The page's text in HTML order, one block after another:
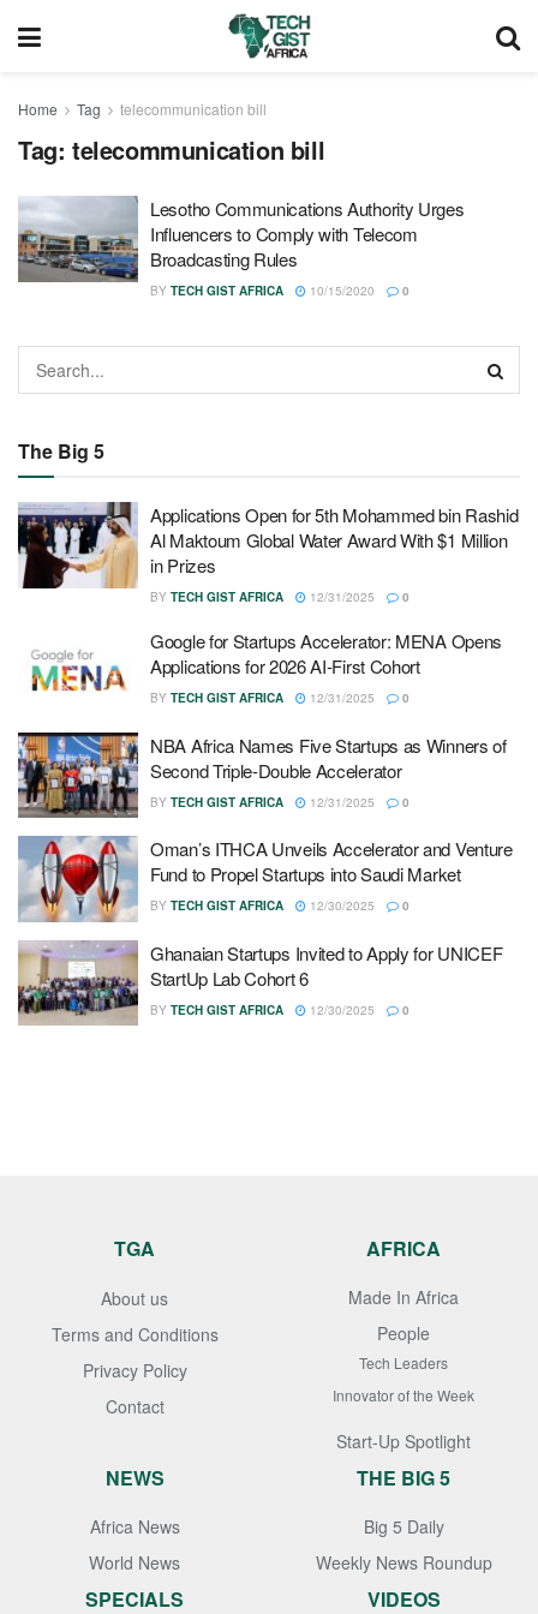
Home Tag telecommunication bill
Tag: telecommunication bill
Lesotho Communications Authority Urges
Influencers to Comply with Telecom
Broadcasting Rules
BY TECH GIST AFRICA 10/15/2020 0
The Big 5
Applications Open for 5th Mohammed bin Rashid
Al Maktoum Global Water Award With $1 Million
in Prizes
BY TECH GIST AFRICA 12/31/2025 0
Google for Startups Accelerator: MENA Opens
Applications for 2026 AI-First Cohort
BY TECH GIST AFRICA 12/31/2025 0
NBA Africa Names Five Startups as Winners of
Second Triple-Double Accelerator
BY TECH GIST AFRICA 12/31/2025 0
Oman’s ITHCA Unveils Accelerator and Venture
Fund to Propel Startups into Saudi Market
BY TECH GIST AFRICA 12/30/2025 0
Ghanaian Startups Invited to Apply for UNICEF
StartUp Lab Cohort 6
BY TECH GIST AFRICA 12/30/2025 0
TGA
About us
Terms and Conditions
Privacy Policy
Contact
AFRICA
Made In Africa
People
Tech Leaders
Innovator of the Week
Start-Up Spotlight
NEWS
Africa News
World News
THE BIG 5
Big 5 Daily
Weekly News Roundup
SPECIALS VIDEOS